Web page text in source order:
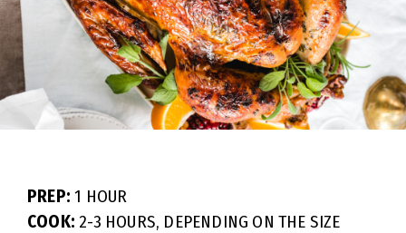
PREP: 1 HOUR
COOK: 2-3 HOURS, DEPENDING ON THE SIZE